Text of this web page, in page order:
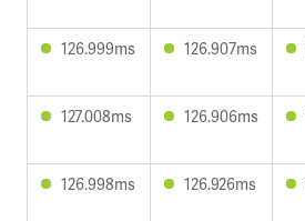
126.999ms 126.907ms
127.008ms 126.906ms
126.998ms 126.926ms